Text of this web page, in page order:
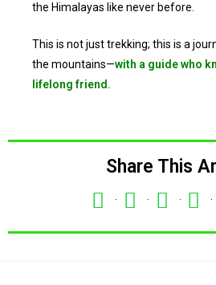
the Himalayas like never before.
This is not just trekking; this is a
the mountains—with a guide who
lifelong friend.
Share This